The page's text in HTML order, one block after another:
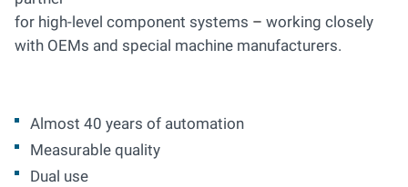
for high-level component systems – working closely
with OEMs and special machine manufacturers.
Almost 40 years of automation
Measurable quality
Dual use